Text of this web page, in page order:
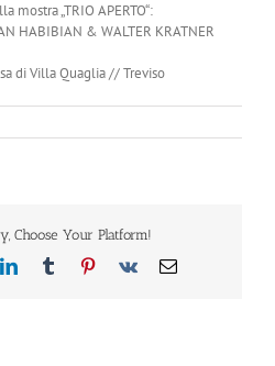
mostra „TRIO APERTO“:
HABIBIAN & WALTER KRATNER
di Villa Quaglia // Treviso
Choose Your Platform!
LinkedInTumblrPinterest
Vk Email